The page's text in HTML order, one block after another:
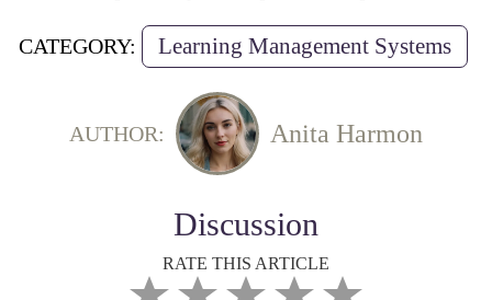
CATEGORY: Learning Management Systems
AUTHOR: Anita Harmon
Discussion
RATE THIS ARTICLE